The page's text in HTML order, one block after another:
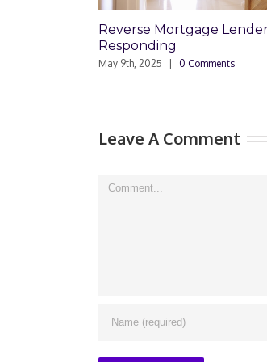
Reverse Mortgage Lender Isn’t
Responding
May 9th, 2025 | 0 Comments
Leave A Comment
Comment